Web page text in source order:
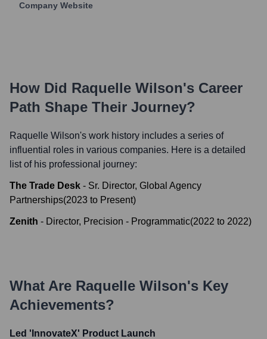
Company Website
How Did Raquelle Wilson's Career
Path Shape Their Journey?
Raquelle Wilson's work history includes a series of
influential roles in various companies. Here is a detailed
list of his professional journey:
The Trade Desk - Sr. Director, Global Agency
Partnerships(2023 to Present)
Zenith - Director, Precision - Programmatic(2022 to 2022)
What Are Raquelle Wilson's Key
Achievements?
Led 'InnovateX' Product Launch